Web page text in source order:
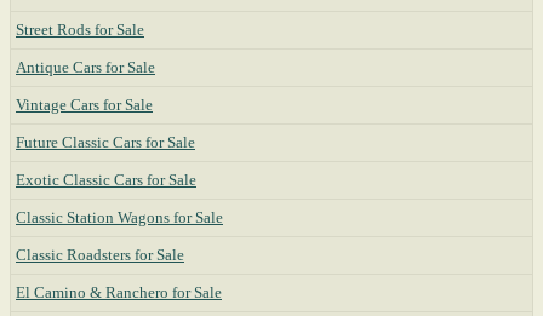
Street Rods for Sale
Antique Cars for Sale
Vintage Cars for Sale
Future Classic Cars for Sale
Exotic Classic Cars for Sale
Classic Station Wagons for Sale
Classic Roadsters for Sale
El Camino & Ranchero for Sale